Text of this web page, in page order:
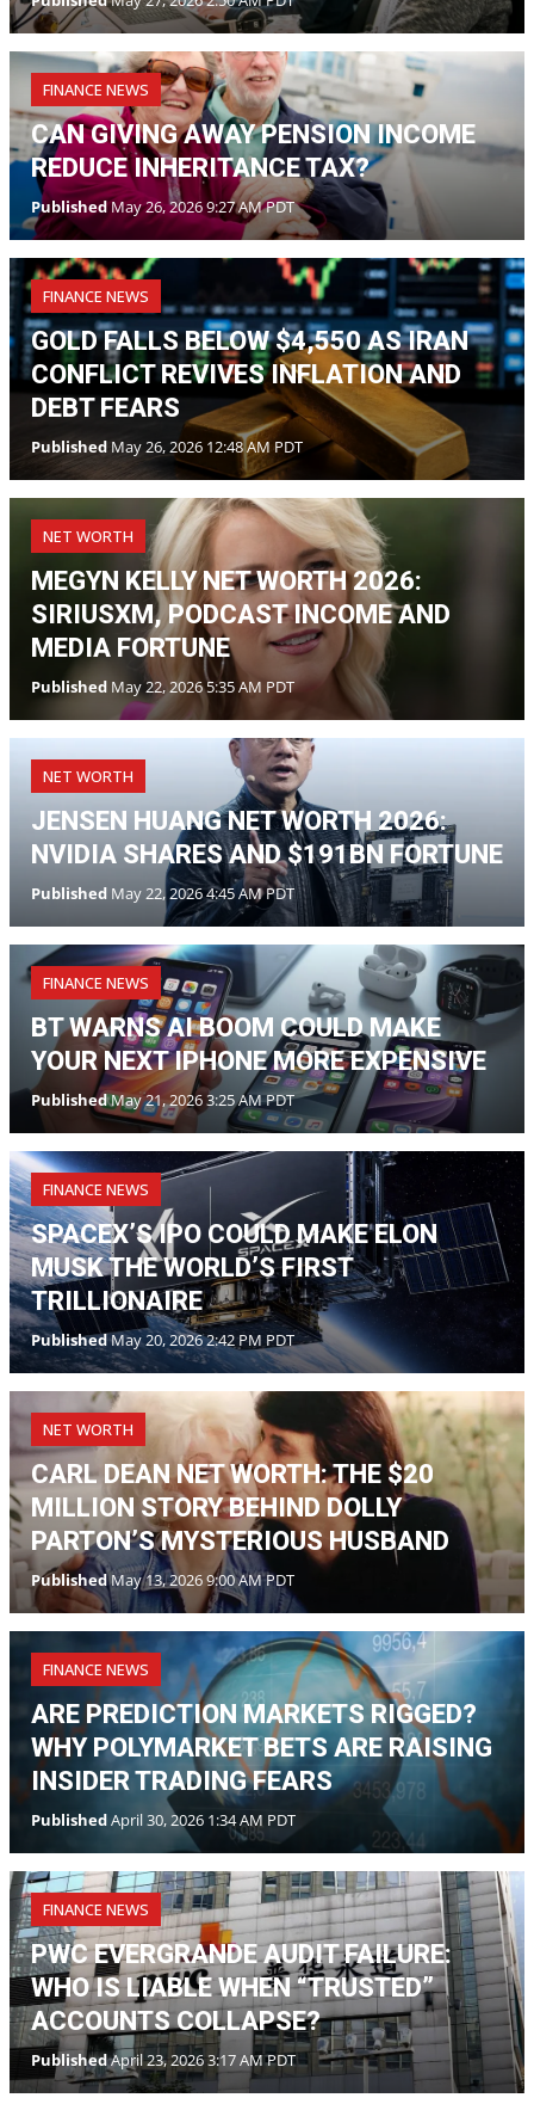
FINANCE NEWS
CAN GIVING AWAY PENSION INCOME
REDUCE INHERITANCE TAX?
PublishedMay 26, 2026 9:27 AM PDT
FINANCE NEWS
GOLD FALLS BELOW $4,550 AS IRAN
CONFLICT REVIVES INFLATION AND
DEBT FEARS
Published May 26, 2026 12:48 AM PDT
NET WORTH
MEGYN KELLY NET WORTH 2026:
SIRIUSXM, PODCAST INCOME AND
MEDIA FORTUNE
Published May 22, 2026 5:35 AM PDT
NET WORTH
JENSEN HUANG NET WORTH 2026:
NVIDIA SHARES AND $191BN FORTUNE
Published May 22, 2026 4:45 AM PDT
FINANCE NEWS
BT WARNS AI BOOM COULD MAKE
YOUR NEXT IPHONE MORE EXPENSIVE
PublishedMay 21, 2026 3:25 AM PDT
FINANCE NEWS
SPACEX’S IPO COULD MAKE ELON
MUSK THE WORLD’S FIRST
TRILLIONAIRE
PublishedMay 20, 2026 2:42 PM PDT
NET WORTH
CARL DEAN NET WORTH: THE $20
MILLION STORY BEHIND DOLLY
PARTON’S MYSTERIOUS HUSBAND
PublishedMay 13, 2026 9:00 AM PDT
FINANCE NEWS
ARE PREDICTION MARKETS RIGGED?
WHY POLYMARKET BETS ARE RAISING
INSIDER TRADING FEARS
PublishedApril 30, 2026 1:34 AM PDT
FINANCE NEWS
PWC EVERGRANDE AUDIT FAILURE:
WHO IS LIABLE WHEN “TRUSTED”
ACCOUNTS COLLAPSE?
PublishedApril 23, 2026 3:17 AM PDT